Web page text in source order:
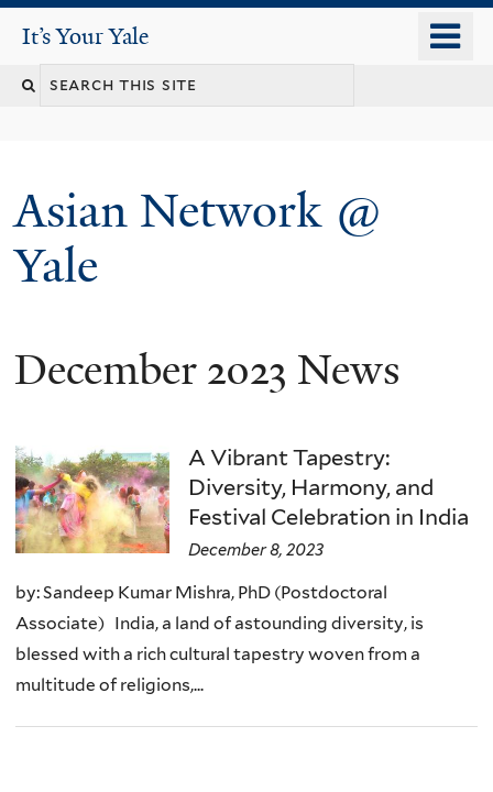
content
It's Your Yale
It’s Your Yale
Search
Asian Network @
Yale
You
here
December 2023 News
A Vibrant Tapestry:
Diversity, Harmony, and
Festival Celebration in India
December 8, 2023
by: Sandeep Kumar Mishra, PhD (Postdoctoral
Associate) India, a land of astounding diversity, is
blessed with a rich cultural tapestry woven from a
multitude of religions,...